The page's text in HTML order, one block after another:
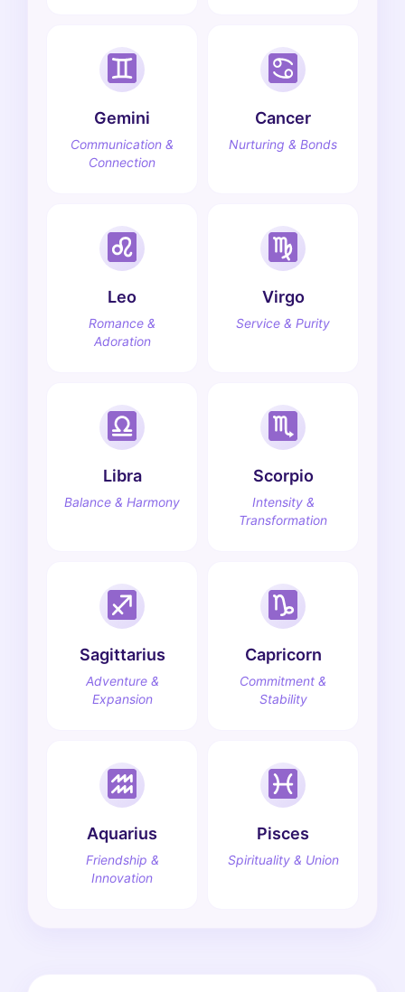
Gemini
Communication &
Connection
Cancer
Nurturing & Bonds
Leo
Romance &
Adoration
Virgo
Service & Purity
Libra
Balance & Harmony
Scorpio
Intensity &
Transformation
Sagittarius
Adventure &
Expansion
Capricorn
Commitment &
Stability
Aquarius
Friendship &
Innovation
Pisces
Spirituality & Union